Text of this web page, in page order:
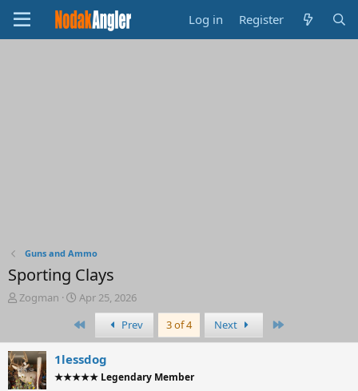
Log in Register
Guns and Ammo
Sporting Clays
T
e
a
d
s
Zogman
S
a
r
t
d
a
Apr 25, 2026
Prev 3 of 4 Next
1lessdog
★★★★★ Legendary Member